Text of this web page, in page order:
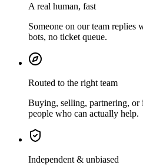
A real human, fast
Someone on our team
bots, no ticket queue.
Routed to the right team
Buying, selling, partnering,
people who can actually help.
Independent & unbiased